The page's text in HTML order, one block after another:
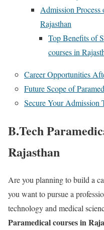
Admission Process
Rajasthan
Top Benefits of
courses in
Career Opportunities
Future Scope of
Secure Your Admission
B.Tech
Rajasthan
Are you planning to build a
you want to pursue a
technology and medical
Paramedical courses in